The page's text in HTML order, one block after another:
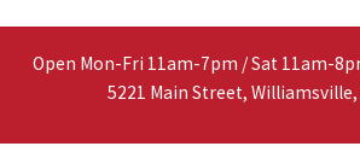
Open Mon-Fri 11am-7pm / Sat 11am-
5221 Main Street, Williamsville,